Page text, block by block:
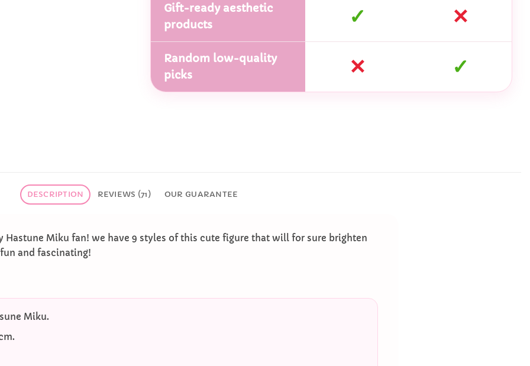
Gift-ready aesthetic
products
✓ ✕
Random low-quality
picks
✕ ✓
DESCRIPTION REVIEWS (71) OUR GUARANTEE
Hastune Miku fan! we have 9 styles of this cute figure that will for sure brighten
and fascinating!
Miku.